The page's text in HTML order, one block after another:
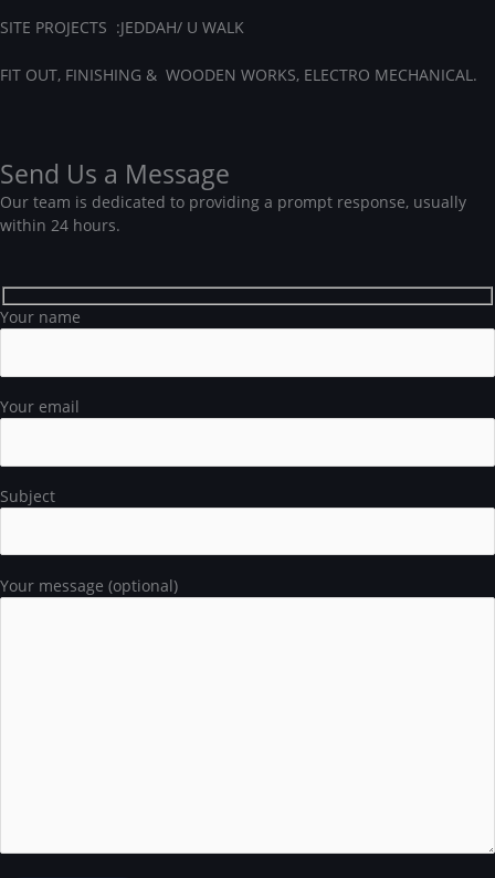
SITE PROJECTS :JEDDAH/ U WALK
FIT OUT, FINISHING & WOODEN WORKS, ELECTRO MECHANICAL.
Send Us a Message
Our team is dedicated to providing a prompt response, usually
within 24 hours.
Your name
Your email
Subject
Your message (optional)